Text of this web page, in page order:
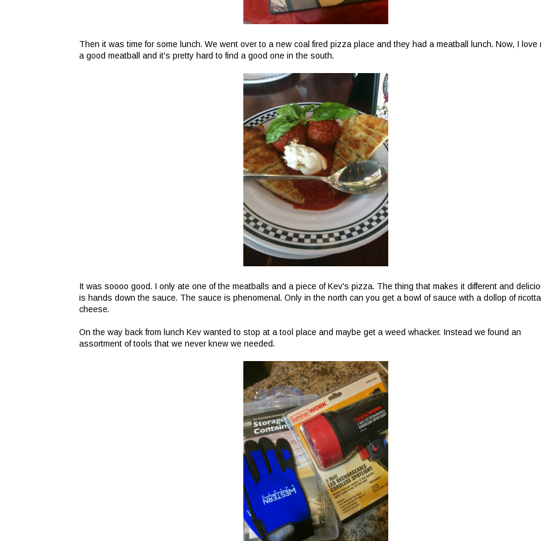
Then it was time for some lunch. We went over to a new coal fired pizza place and they had a meatball lunch. Now, I love
a good meatball and it's pretty hard to find a good one in the south.
It was soooo good. I only ate one of the meatballs and a piece of Kev's pizza. The thing that makes it different and
is hands down the sauce. The sauce is phenomenal. Only in the north can you get a bowl of sauce with a dollop of ricotta
cheese.
On the way back from lunch Kev wanted to stop at a tool place and maybe get a weed whacker. Instead we found an
assortment of tools that we never knew we needed.